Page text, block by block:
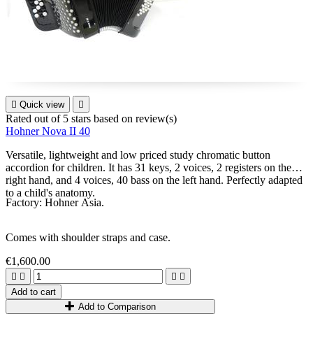
 Quick view 
Rated out of 5 stars based on review(s)
Hohner Nova II 40
Versatile, lightweight and low priced study chromatic button
accordion for children. It has 31 keys, 2 voices, 2 registers on the
right hand, and 4 voices, 40 bass on the left hand. Perfectly adapted
to a child's anatomy.
Factory: Hohner Asia.
Comes with shoulder straps and case.
€1,600.00
   
Add to cart
Add to Comparison